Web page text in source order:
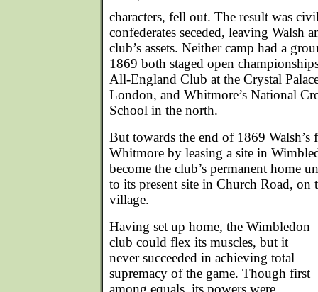
characters, fell out. The result was
confederates seceded, leaving Walsh
club’s assets. Neither camp had a
1869 both staged open
All-England Club at the Crystal
London, and Whitmore’s National
School in the north.
But towards the end of 1869 Walsh’s
Whitmore by leasing a site in
become the club’s permanent home
to its present site in Church Road, on
village.
Having set up home, the Wimbledon
club could flex its muscles, but it
never succeeded in achieving total
supremacy of the game. Though first
among equals, its powers were